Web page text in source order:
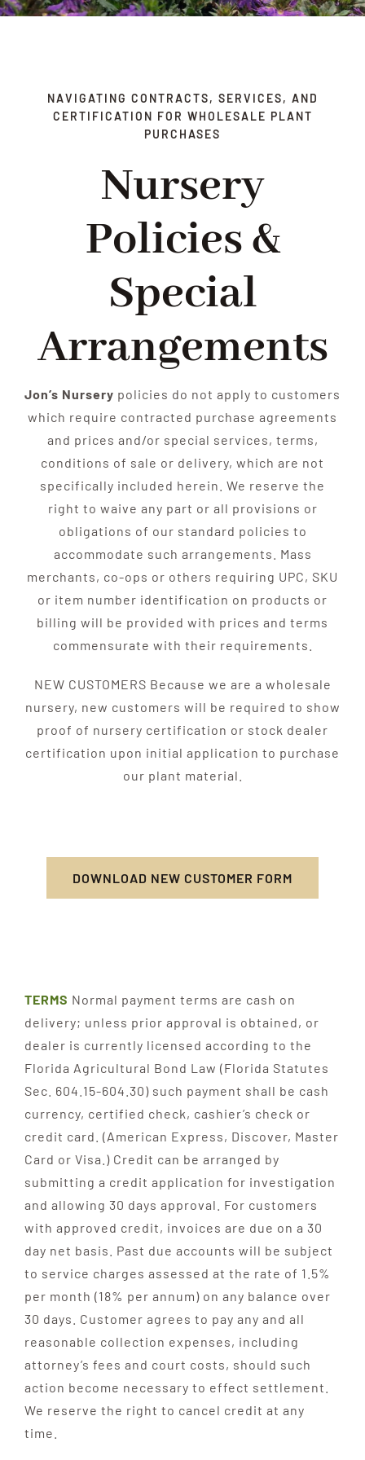
DELIVERY
CONTACT US
NAVIGATING CONTRACTS, SERVICES, AND
CERTIFICATION FOR WHOLESALE PLANT
PURCHASES
Nursery
Policies &
Special
Arrangements
Jon’s Nursery policies do not apply to customers
which require contracted purchase agreements
and prices and/or special services, terms,
conditions of sale or delivery, which are not
specifically included herein. We reserve the
right to waive any part or all provisions or
obligations of our standard policies to
accommodate such arrangements. Mass
merchants, co-ops or others requiring UPC, SKU
or item number identification on products or
billing will be provided with prices and terms
commensurate with their requirements.
NEW CUSTOMERS Because we are a wholesale
nursery, new customers will be required to show
proof of nursery certification or stock dealer
certification upon initial application to purchase
our plant material.
DOWNLOAD NEW CUSTOMER FORM
TERMS Normal payment terms are cash on
delivery; unless prior approval is obtained, or
dealer is currently licensed according to the
Florida Agricultural Bond Law (Florida Statutes
Sec. 604.15-604.30) such payment shall be cash
currency, certified check, cashier’s check or
credit card. (American Express, Discover, Master
Card or Visa.) Credit can be arranged by
submitting a credit application for investigation
and allowing 30 days approval. For customers
with approved credit, invoices are due on a 30
day net basis. Past due accounts will be subject
to service charges assessed at the rate of 1.5%
per month (18% per annum) on any balance over
30 days. Customer agrees to pay any and all
reasonable collection expenses, including
attorney’s fees and court costs, should such
action become necessary to effect settlement.
We reserve the right to cancel credit at any
time.